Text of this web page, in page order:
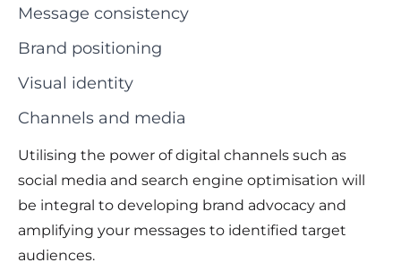
Message consistency
Brand positioning
Visual identity
Channels and media
Utilising the power of digital channels such as
social media and search engine optimisation will
be integral to developing brand advocacy and
amplifying your messages to identified target
audiences.